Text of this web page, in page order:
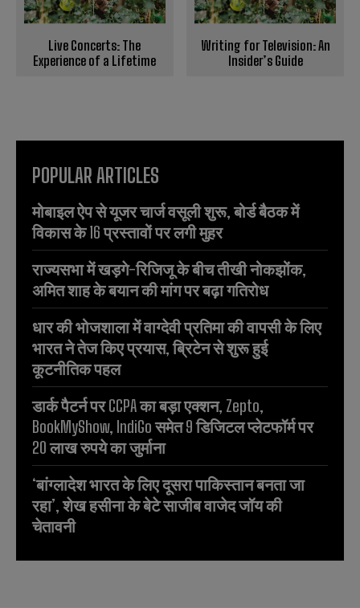
Live Concerts: The
Experience of a Lifetime
Writing for Television: An
Insider’s Guide
POPULAR ARTICLES
मोबाइल ऐप से यूजर चार्ज वसूली शुरू, बोर्ड बैठक में
विकास के 16 प्रस्तावों पर लगी मुहर
राज्यसभा में खड़गे-रिजिजू के बीच तीखी नोकझोंक,
अमित शाह के बयान की मांग पर बढ़ा गतिरोध
धार की भोजशाला में वाग्देवी प्रतिमा की वापसी के लिए
भारत ने तेज किए प्रयास, ब्रिटेन से शुरू हुई
कूटनीतिक पहल
डार्क पैटर्न पर CCPA का बड़ा एक्शन, Zepto,
BookMyShow, IndiGo समेत 9 डिजिटल प्लेटफॉर्म पर
20 लाख रुपये का जुर्माना
‘बांग्लादेश भारत के लिए दूसरा पाकिस्तान बनता जा
रहा’, शेख हसीना के बेटे साजीब वाजेद जॉय की
चेतावनी